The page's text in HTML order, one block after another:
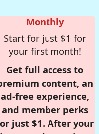
Monthly
Start for just $1 for
your first month!
Get full access to
content, an
ad-free experience,
and member perks
just $1. After your